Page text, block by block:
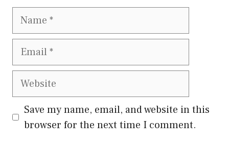
Name
Email
Website
Save my name, email, and website in this
browser for the next time I comment.